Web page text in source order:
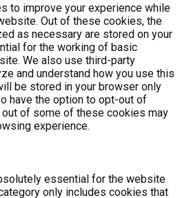
to improve your experience while
Out of these cookies, the
as necessary are stored on your
for the working of basic
We also use third-party
and understand how you use this
be stored in your browser only
have the option to opt-out of
of some of these cookies may
experience.
essential for the website
only includes cookies that